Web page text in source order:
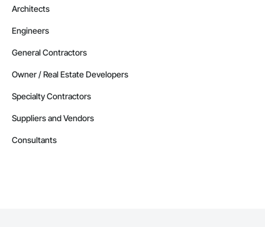
Architects
Engineers
General Contractors
Owner / Real Estate Developers
Specialty Contractors
Suppliers and Vendors
Consultants